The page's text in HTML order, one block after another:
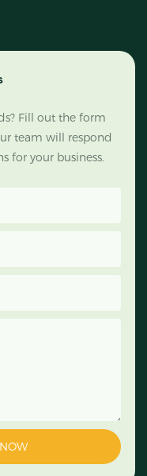
Fill out the form
team will respond
for your business.